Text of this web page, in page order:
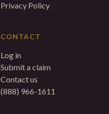
Privacy Policy
CONTACT
Log in
Submit a claim
Contact us
(888) 966-1611